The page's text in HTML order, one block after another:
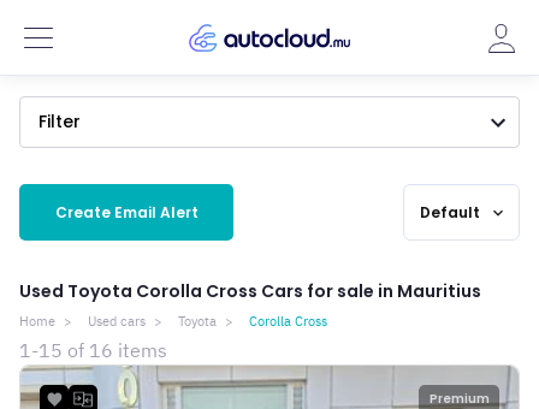
Filter
Create Email Alert Default expand_more
Used Toyota Corolla Cross Cars for sale in Mauritius
Home Used cars Toyota Corolla Cross
1-15 of 16 items
Premium